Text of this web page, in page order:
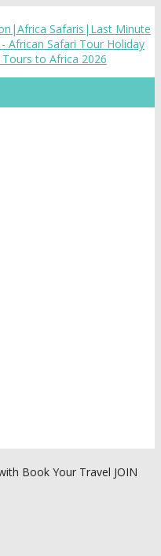
Book Your Travel JOIN